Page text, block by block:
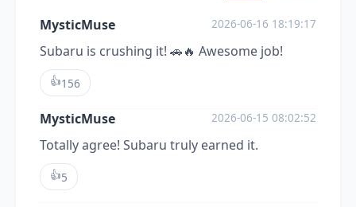
MysticMuse 2026-06-16 18:19:17
Subaru is crushing it! 🚗🔥 Awesome job!
👍156
MysticMuse 2026-06-15 08:02:52
Totally agree! Subaru truly earned it.
👍5